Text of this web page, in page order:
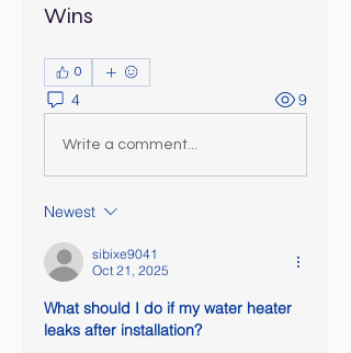
Wins
0
4 9
Write a comment...
Newest
sibixe9041
Oct 21, 2025
What should I do if my water heater
leaks after installation?